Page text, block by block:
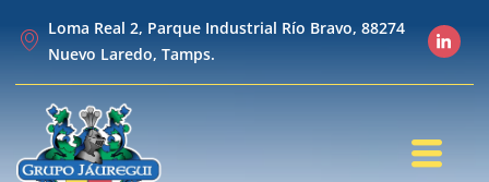
Loma Real 2, Parque Industrial Río Bravo, 88274
Nuevo Laredo, Tamps.